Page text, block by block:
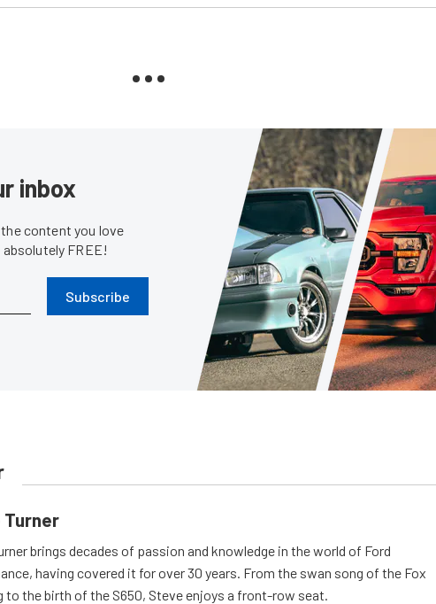
inbox
content you love
FREE!
Subscribe
Turner
brings decades of passion and knowledge in the world of Ford
having covered it for over 30 years. From the swan song of the Fox
to the birth of the S650, Steve enjoys a front-row seat.